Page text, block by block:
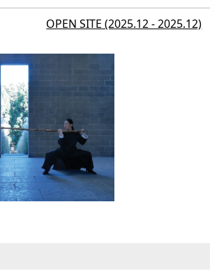
OPEN SITE (2025.12 - 2025.12)